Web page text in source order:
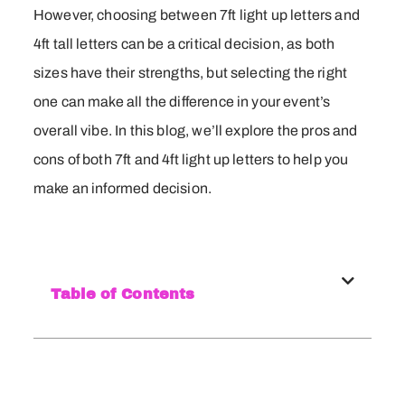
However, choosing between 7ft light up letters and
4ft tall letters can be a critical decision, as both
sizes have their strengths, but selecting the right
one can make all the difference in your event’s
overall vibe. In this blog, we’ll explore the pros and
cons of both 7ft and 4ft light up letters to help you
make an informed decision.
Table of Contents